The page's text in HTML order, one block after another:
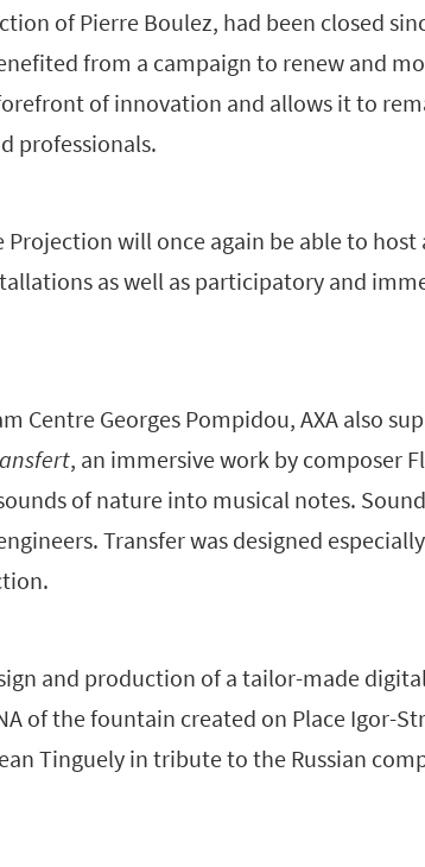
of Pierre Boulez, had been closed
from a campaign to renew and
of innovation and allows it to
professionals.
Projection will once again be able to host
as well as participatory and
Centre Georges Pompidou, AXA also
, an immersive work by composer
of nature into musical notes.
Transfer was designed
and production of a tailor-made
of the fountain created on Place Igor-
Tinguely in tribute to the Russian